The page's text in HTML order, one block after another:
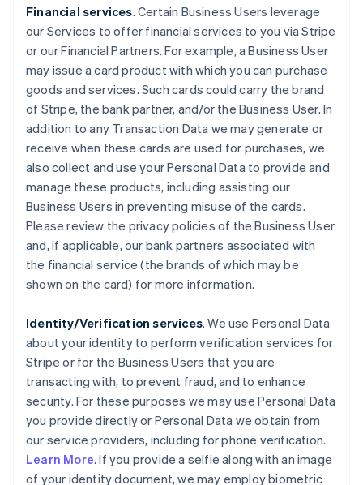
Financial services. Certain Business Users leverage
our Services to offer financial services to you via Stripe
or our Financial Partners. For example, a Business User
may issue a card product with which you can purchase
goods and services. Such cards could carry the brand
of Stripe, the bank partner, and/or the Business User. In
addition to any Transaction Data we may generate or
receive when these cards are used for purchases, we
also collect and use your Personal Data to provide and
manage these products, including assisting our
Business Users in preventing misuse of the cards.
Please review the privacy policies of the Business User
and, if applicable, our bank partners associated with
the financial service (the brands of which may be
shown on the card) for more information.
Identity/Verification services. We use Personal Data
about your identity to perform verification services for
Stripe or for the Business Users that you are
transacting with, to prevent fraud, and to enhance
security. For these purposes we may use Personal Data
you provide directly or Personal Data we obtain from
our service providers, including for phone verification.
Learn More. If you provide a selfie along with an image
of your identity document, we may employ biometric